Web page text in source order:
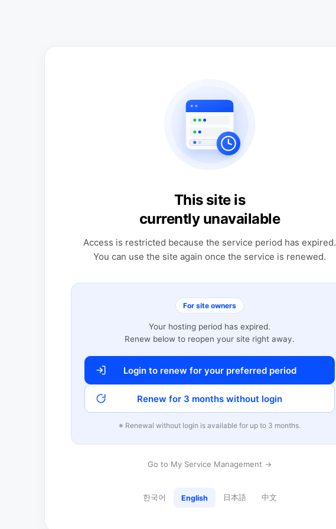
This site is
currently unavailable
Access is restricted because the service period has expired.
You can use the site again once the service is renewed.
For site owners
Your hosting period has expired.
Renew below to reopen your site right away.
Login to renew for your preferred period
Renew for 3 months without login
※ Renewal without login is available for up to 3 months.
Go to My Service Management →
한국어 English 日本語 中文